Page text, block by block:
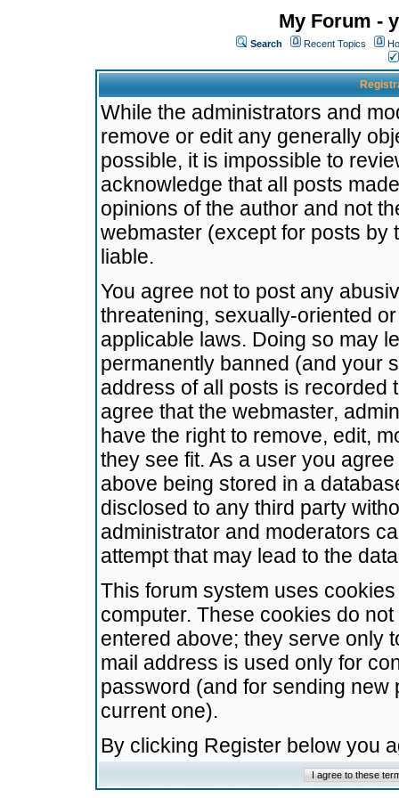
My Forum -
Search Recent Topics
While the administrators and
remove or edit any generally
possible, it is impossible to
acknowledge that all posts
opinions of the author and not
webmaster (except for posts by
liable.
You agree not to post any
threatening, sexually-oriented
applicable laws. Doing so may
permanently banned (and your
address of all posts is recorded
agree that the webmaster,
have the right to remove, edit,
they see fit. As a user you
above being stored in a
disclosed to any third party
administrator and moderators
attempt that may lead to the
This forum system uses
computer. These cookies do
entered above; they serve only
mail address is used only for
password (and for sending
current one).
By clicking Register below you